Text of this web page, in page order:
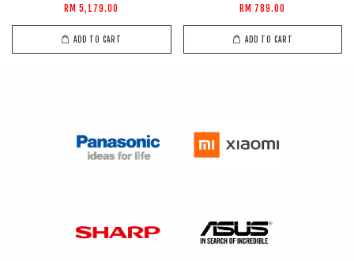
RM 5,179.00
ADD TO CART
RM 789.00
ADD TO CART